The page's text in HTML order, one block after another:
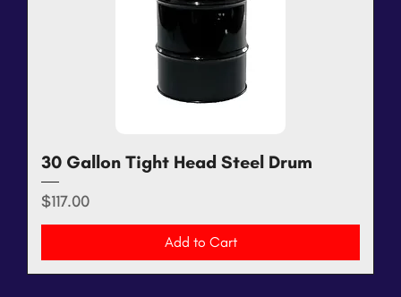
30 Gallon Tight Head Steel Drum
Price
$117.00
Add to Cart